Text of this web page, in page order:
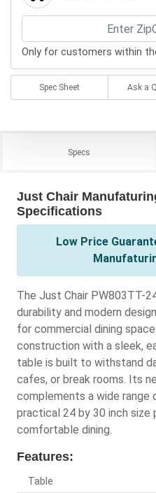
Only for customers within
Spec Sheet Ask a
Specs
Just Chair
Specifications
Low Price
The Just Chair PW803TT-
durability and modern
for commercial dining
construction with a sleek,
table is built to withstand
cafes, or break rooms. Its
complements a wide
practical 24 by 30 inch size
comfortable dining.
Features:
Table